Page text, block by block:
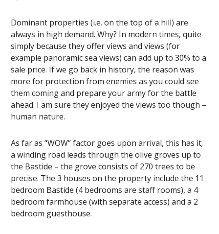
Dominant properties (i.e. on the top of a hill) are
always in high demand. Why? In modern times, quite
simply because they offer views and views (for
example panoramic sea views) can add up to 30% to a
sale price. If we go back in history, the reason was
more for protection from enemies as you could see
them coming and prepare your army for the battle
ahead. I am sure they enjoyed the views too though –
human nature.
As far as “WOW” factor goes upon arrival, this has it;
a winding road leads through the olive groves up to
the Bastide – the grove consists of 270 trees to be
precise. The 3 houses on the property include the 11
bedroom Bastide (4 bedrooms are staff rooms), a 4
bedroom farmhouse (with separate access) and a 2
bedroom guesthouse.